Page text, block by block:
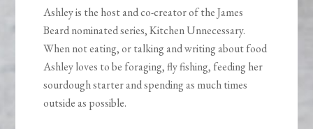
Ashley is the host and co-creator of the James
Beard nominated series, Kitchen Unnecessary.
When not eating, or talking and writing about food
Ashley loves to be foraging, fly fishing, feeding her
sourdough starter and spending as much times
outside as possible.